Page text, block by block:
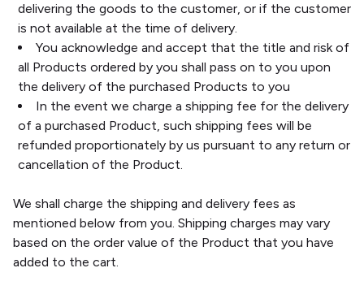
delivering the goods to the customer, or if the customer
is not available at the time of delivery.
You acknowledge and accept that the title and risk of
all Products ordered by you shall pass on to you upon
the delivery of the purchased Products to you
In the event we charge a shipping fee for the delivery
of a purchased Product, such shipping fees will be
refunded proportionately by us pursuant to any return or
cancellation of the Product.
We shall charge the shipping and delivery fees as
mentioned below from you. Shipping charges may vary
based on the order value of the Product that you have
added to the cart.